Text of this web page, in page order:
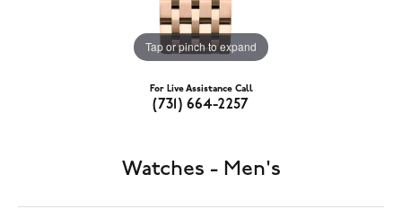
Tap or pinch to expand
For Live Assistance Call
(731) 664-2257
Watches - Men's